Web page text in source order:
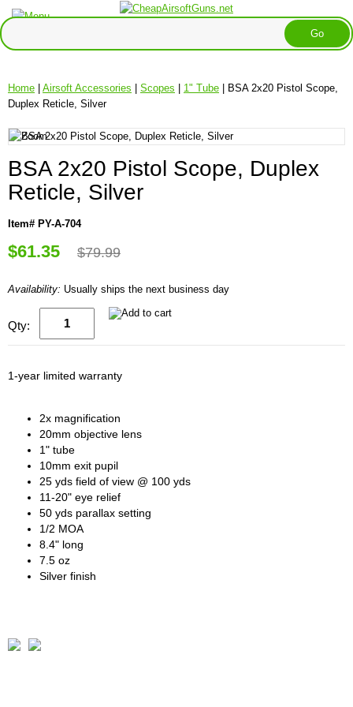
Home | Airsoft Accessories | Scopes | 1" Tube | BSA 2x20 Pistol Scope,
Duplex Reticle, Silver
BSA 2x20 Pistol Scope, Duplex
Reticle, Silver
Item# PY-A-704
$61.35 $79.99
Availability: Usually ships the next business day
Qty:
1-year limited warranty
2x magnification
20mm objective lens
1" tube
10mm exit pupil
25 yds field of view @ 100 yds
11-20" eye relief
50 yds parallax setting
1/2 MOA
8.4" long
7.5 oz
Silver finish